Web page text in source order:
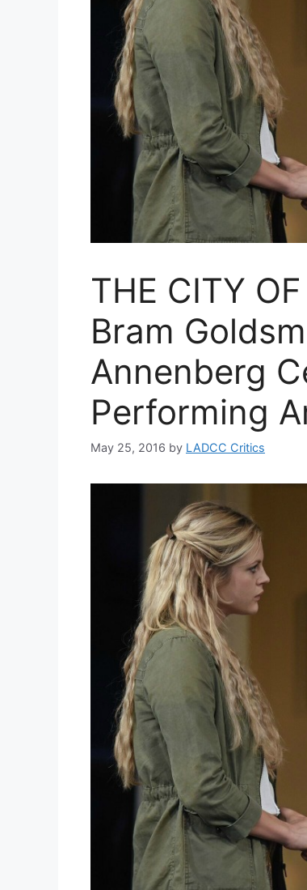
THE CITY
Bram
Annenberg
Performing
May 25, 2016 by LADCC Critics